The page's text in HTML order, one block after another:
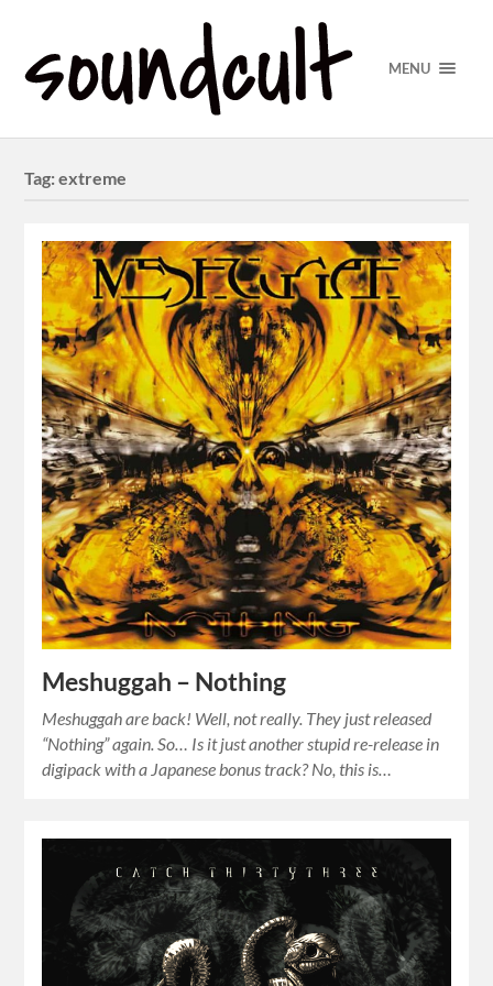
MENU
Tag:extreme
Meshuggah – Nothing
Meshuggah are back! Well, not really. They just released
“Nothing” again. So… Is it just another stupid re-release in
digipack with a Japanese bonus track? No, this is…